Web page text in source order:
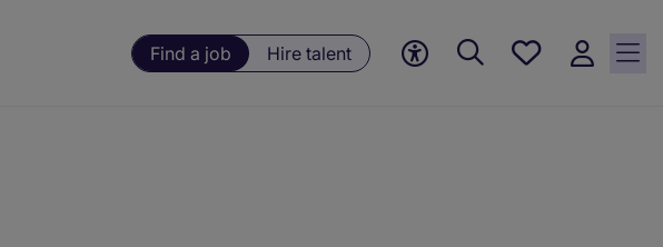
Find a job Hire talent
Save